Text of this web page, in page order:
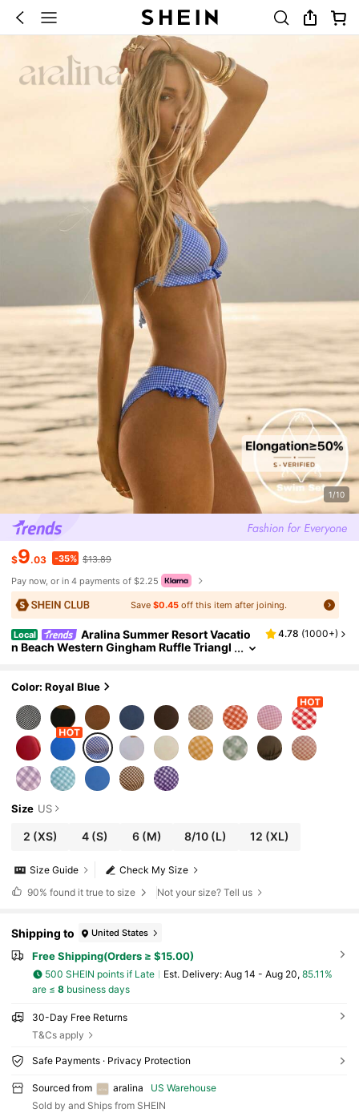
1/10
$9.03 -35% $13.89
Pay now, or in 4 payments of $2.25
Save$0.45 off this item after joining.
Local
Aralina Summer Resort Vacatio
n Beach Western Gingham Ruffle Triangl
4.78 (1000+)
Color: Royal Blue
Size US
2 (XS) 4(S) 6(M) 8/10 (L) 12 (XL)
Check My Size
Size Guide
90% found it true to size Not your size? Tell us
Shipping to United States
Free Shipping(Orders ≥ $15.00)
500 SHEIN points if Late ​Est. Delivery: Aug 14 - Aug 20, 85.11%
are ≤ 8business days
30-Day Free Returns
T&Cs apply
Safe Payments · Privacy Protection
Sourced from aralina
US Warehouse
Sold by and Ships from SHEIN